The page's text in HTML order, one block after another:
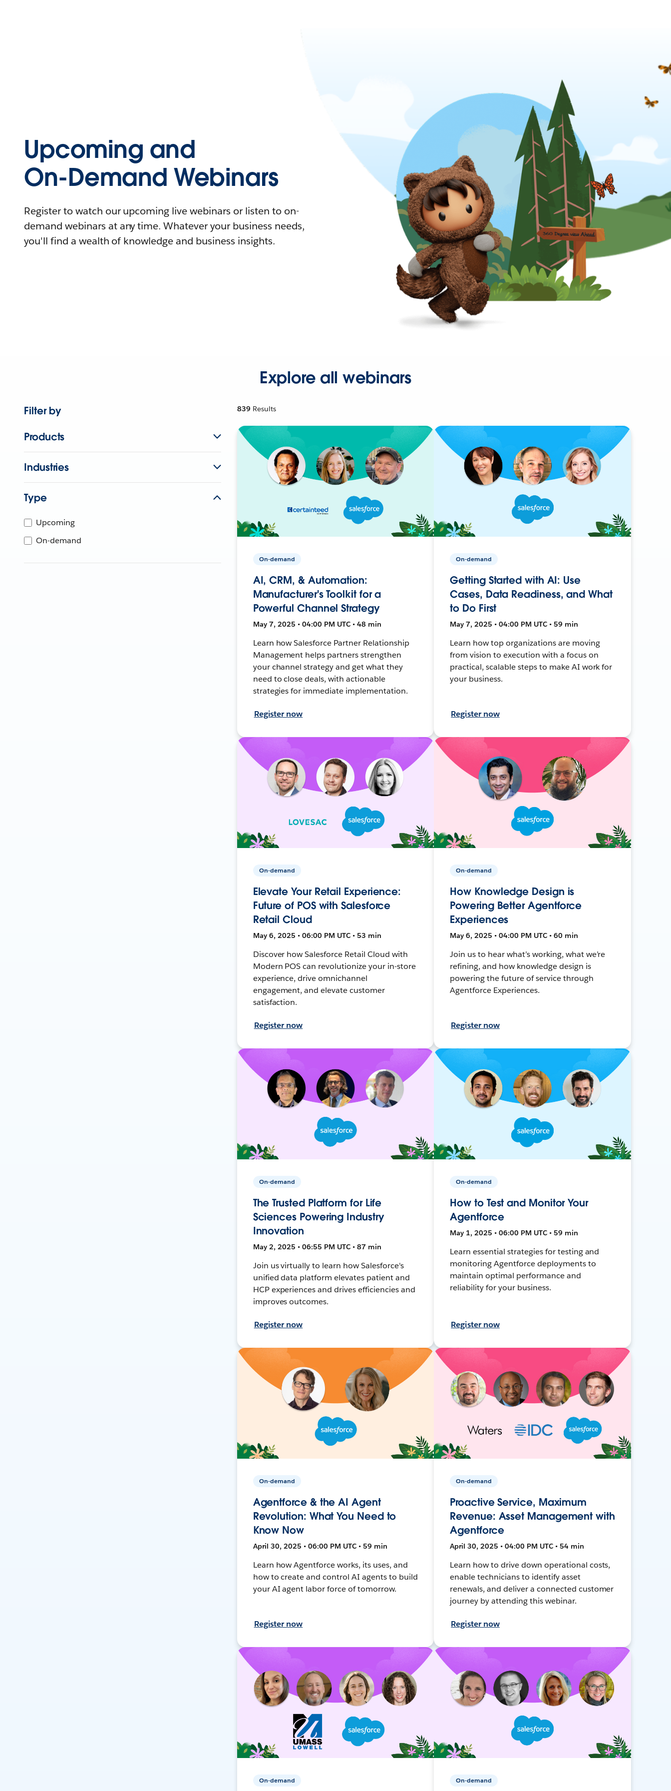
Upcoming and
On-Demand Webinars
Register to watch our upcoming live webinars or listen to on-
demand webinars at any time. Whatever your business needs,
you'll find a wealth of knowledge and business insights.
Explore all webinars
Filter by
Products
Industries
Type
Upcoming
On-demand
839 Results
On-demand
AI, CRM, & Automation:
Manufacturer's Toolkit for a
Powerful Channel Strategy
May 7, 2025 • 04:00 PM UTC • 48 min
Learn how Salesforce Partner Relationship
Management helps partners strengthen
your channel strategy and get what they
need to close deals, with actionable
strategies for immediate implementation.
Register now
On-demand
Getting Started with AI: Use
Cases, Data Readiness, and What
to Do First
May 7, 2025 • 04:00 PM UTC • 59 min
Learn how top organizations are moving
from vision to execution with a focus on
practical, scalable steps to make AI work for
your business.
Register now
On-demand
Elevate Your Retail Experience:
Future of POS with Salesforce
Retail Cloud
May 6, 2025 • 06:00 PM UTC • 53 min
Discover how Salesforce Retail Cloud with
Modern POS can revolutionize your in-store
experience, drive omnichannel
engagement, and elevate customer
satisfaction.
Register now
On-demand
How Knowledge Design is
Powering Better Agentforce
Experiences
May 6, 2025 • 04:00 PM UTC • 60 min
Join us to hear what’s working, what we’re
refining, and how knowledge design is
powering the future of service through
Agentforce Experiences.
Register now
On-demand
The Trusted Platform for Life
Sciences Powering Industry
Innovation
May 2, 2025 • 06:55 PM UTC • 87 min
Join us virtually to learn how Salesforce's
unified data platform elevates patient and
HCP experiences and drives efficiencies and
improves outcomes.
Register now
On-demand
How to Test and Monitor Your
Agentforce
May 1, 2025 • 06:00 PM UTC • 59 min
Learn essential strategies for testing and
monitoring Agentforce deployments to
maintain optimal performance and
reliability for your business.
Register now
On-demand
Agentforce & the AI Agent
Revolution: What You Need to
Know Now
April 30, 2025 • 06:00 PM UTC • 59 min
Learn how Agentforce works, its uses, and
how to create and control AI agents to build
your AI agent labor force of tomorrow.
Register now
On-demand
Proactive Service, Maximum
Revenue: Asset Management with
Agentforce
April 30, 2025 • 04:00 PM UTC • 54 min
Learn how to drive down operational costs,
enable technicians to identify asset
renewals, and deliver a connected customer
journey by attending this webinar.
Register now
On-demand On-demand